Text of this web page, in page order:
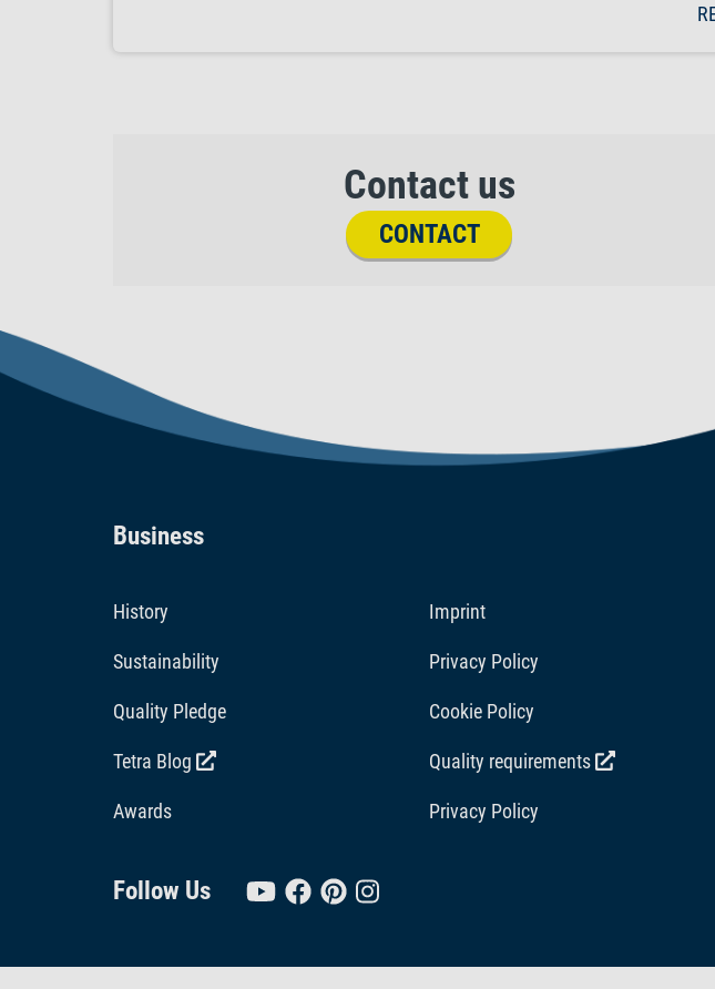
Contact us
CONTACT
Business
History Imprint
Sustainability Privacy Policy
Quality Pledge Cookie Policy
Tetra Blog Quality requirements
Awards Privacy Policy
Follow Us